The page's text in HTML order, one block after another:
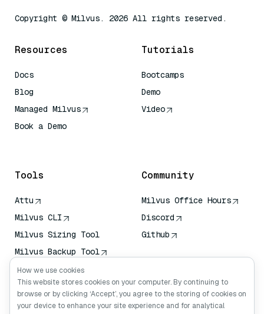
Copyright © Milvus. 2026 All rights reserved.
Resources
Docs
Blog
Managed Milvus
Book a Demo
Tutorials
Bootcamps
Demo
Video
Tools
Attu
Milvus CLI
Milvus Sizing Tool
Milvus Backup Tool
Vector Transport
Service (VTS)
Deep Searcher
Community
Milvus Office Hours
Discord
Github
How we use cookies
This website stores cookies on your computer. By continuing to
browse or by clicking ‘Accept’, you agree to the storing of cookies on
your device to enhance your site experience and for analytical